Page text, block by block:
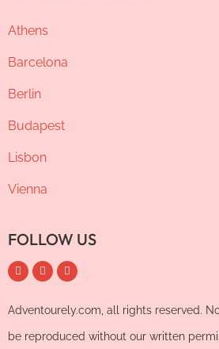
Athens
Barcelona
Berlin
Budapest
Lisbon
Vienna
FOLLOW US
Adventourely.com, all rights reserved.
be reproduced without our written